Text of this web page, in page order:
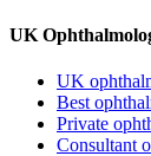
UK
UK
Best
Private
Consultant